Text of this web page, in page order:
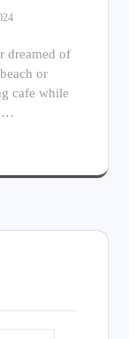
dreamed of
or
cafe while